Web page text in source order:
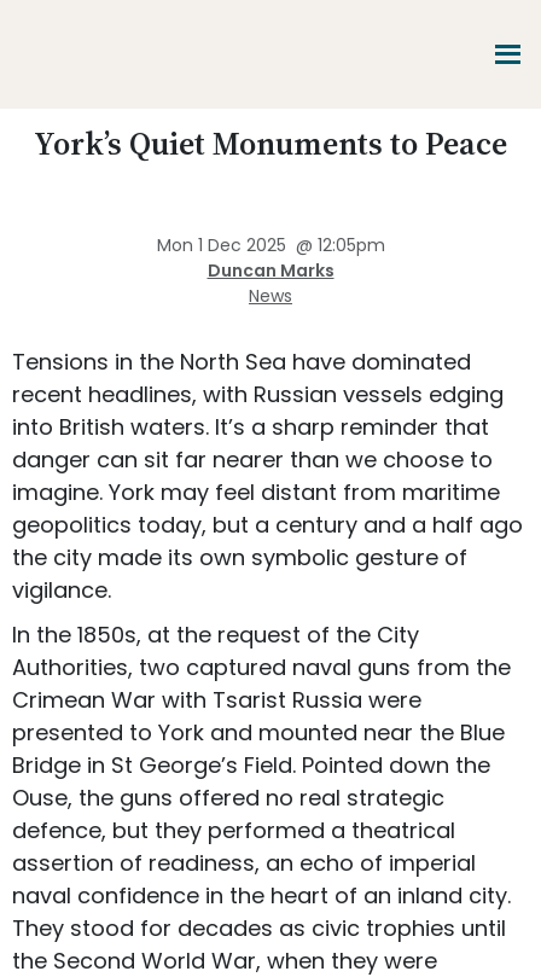
Heritage
York’s Quiet Monuments to Peace
Mon 1 Dec 2025 @ 12:05pm
Duncan Marks
News
Tensions in the North Sea have dominated
recent headlines, with Russian vessels edging
into British waters. It’s a sharp reminder that
danger can sit far nearer than we choose to
imagine. York may feel distant from maritime
geopolitics today, but a century and a half ago
the city made its own symbolic gesture of
vigilance.
In the 1850s, at the request of the City
Authorities, two captured naval guns from the
Crimean War with Tsarist Russia were
presented to York and mounted near the Blue
Bridge in St George’s Field. Pointed down the
Ouse, the guns offered no real strategic
defence, but they performed a theatrical
assertion of readiness, an echo of imperial
naval confidence in the heart of an inland city.
They stood for decades as civic trophies until
the Second World War, when they were